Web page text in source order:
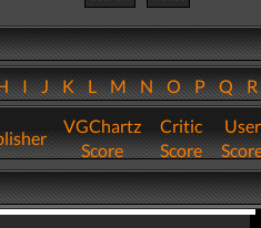
IJKLMNOPQ
VGChartz
Score
Critic
Score
User